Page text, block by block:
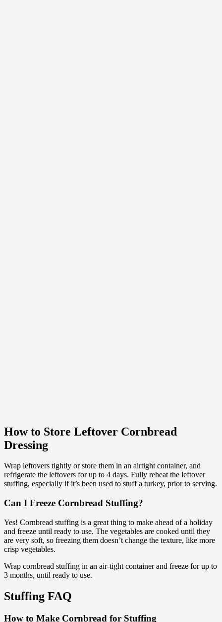
How to Store Leftover Cornbread
Dressing
Wrap leftovers tightly or store them in an airtight container, and
refrigerate the leftovers for up to 4 days. Fully reheat the leftover
stuffing, especially if it’s been used to stuff a turkey, prior to serving.
Can I Freeze Cornbread Stuffing?
Yes! Cornbread stuffing is a great thing to make ahead of a holiday
and freeze until ready to use. The vegetables are cooked until they
are very soft, so freezing them doesn’t change the texture, like more
crisp vegetables.
Wrap cornbread stuffing in an air-tight container and freeze for up to
3 months, until ready to use.
Stuffing FAQ
How to Make Cornbread for Stuffing